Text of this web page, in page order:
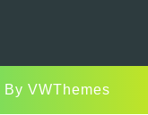
By VWThemes